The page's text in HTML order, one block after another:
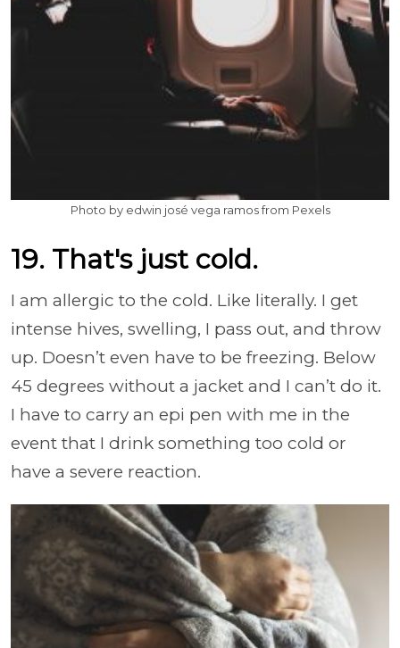
Photo by edwin josé vega ramos from Pexels
19. That's just cold.
I am allergic to the cold. Like literally. I get
intense hives, swelling, I pass out, and throw
up. Doesn’t even have to be freezing. Below
45 degrees without a jacket and I can’t do it.
I have to carry an epi pen with me in the
event that I drink something too cold or
have a severe reaction.